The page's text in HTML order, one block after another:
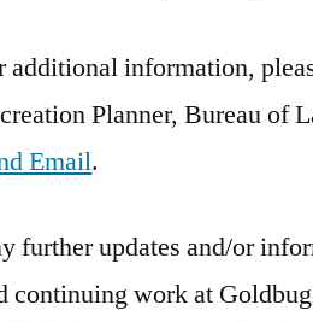
additional information,
Planner, Bureau of
Email.
further updates and/or
continuing work at